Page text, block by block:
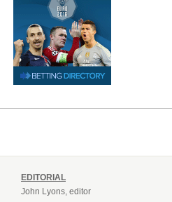
EDITORIAL
John Lyons, editor